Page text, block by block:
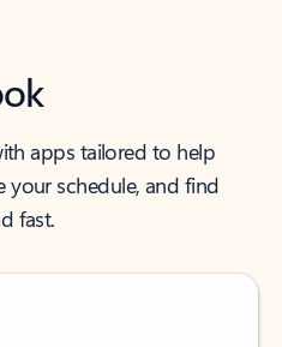
apps tailored to help
your schedule, and find
fast.